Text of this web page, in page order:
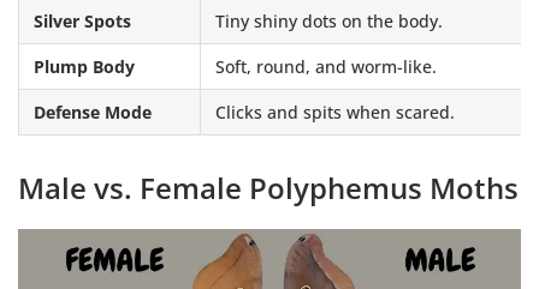
Silver Spots
Tiny shiny dots on the body.
Plump Body
Soft, round, and worm-like.
Defense Mode
Clicks and spits when scared.
Male vs. Female Polyphemus Moths